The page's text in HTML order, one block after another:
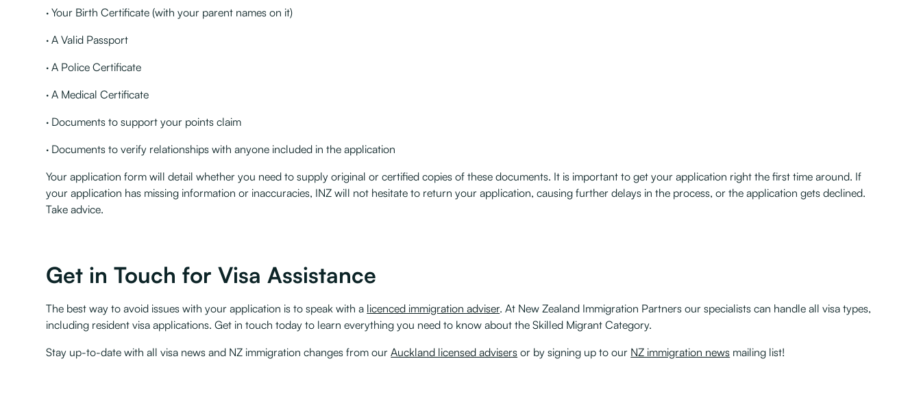
· Your Birth Certificate (with your parent names on it)
· A Valid Passport
· A Police Certificate
· A Medical Certificate
· Documents to support your points claim
· Documents to verify relationships with anyone included in the application
Your application form will detail whether you need to supply original or certified copies of these documents. It is important to get your application right the first time around. If
your application has missing information or inaccuracies, INZ will not hesitate to return your application, causing further delays in the process, or the application gets declined.
Take advice.
Get in Touch for Visa Assistance
The best way to avoid issues with your application is to speak with a licenced immigration adviser. At New Zealand Immigration Partners our specialists can handle all visa types,
including resident visa applications. Get in touch today to learn everything you need to know about the Skilled Migrant Category.
Stay up-to-date with all visa news and NZ immigration changes from ourAuckland licensed advisers or by signing up to our NZ immigration news mailing list!